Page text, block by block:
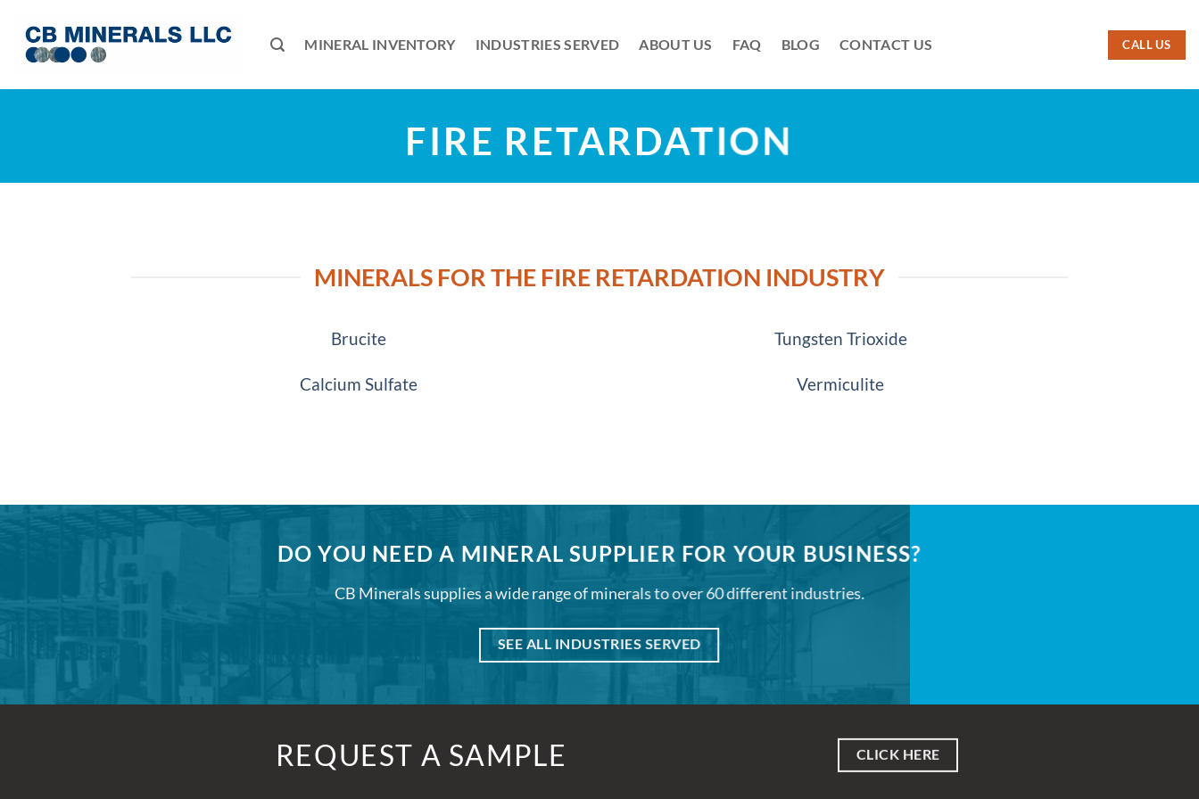
content
MINERAL INVENTORY INDUSTRIES SERVED ABOUT US FAQ BLOG CONTACT US CALL US
FIRE RETARDATION
MINERALS FOR THE FIRE RETARDATION INDUSTRY
Brucite
Calcium Sulfate
Tungsten Trioxide
Vermiculite
DO YOU NEED A MINERAL SUPPLIER FOR YOUR BUSINESS?
CB Minerals supplies a wide range of minerals to over 60 different industries.
SEE ALL INDUSTRIES SERVED
REQUEST A SAMPLE CLICK HERE